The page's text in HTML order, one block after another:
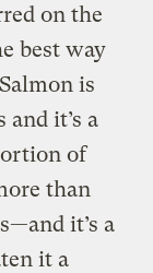
on the
best way
is
and it’s a
of
than
it’s a
it a